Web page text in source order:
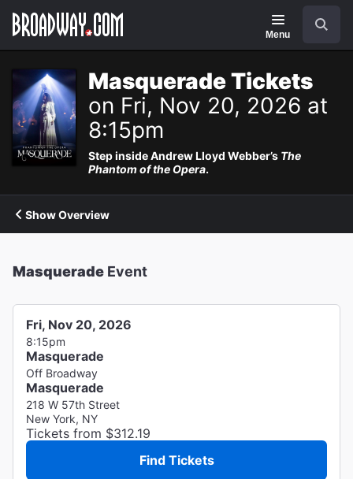
Navigation
Menu
Masquerade Tickets
on Fri, Nov 20, 2026 at
8:15pm
Step inside Andrew Lloyd Webber’s The
Phantom of the Opera.
Show Overview
Masquerade Event
Fri, Nov 20, 2026
8:15pm
Masquerade
Off Broadway
Masquerade
218 W 57th Street
New York, NY
Tickets from $312.19
Find Tickets